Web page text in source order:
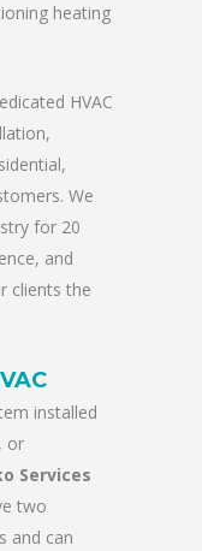
heating
HVAC
We
for 20
and
clients the
installed
or
Services
two
and can